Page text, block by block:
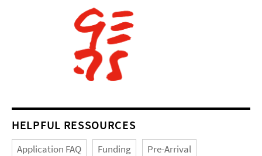
HELPFUL RESSOURCES
Application FAQ Funding Pre-Arrival